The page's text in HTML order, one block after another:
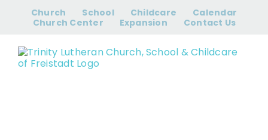
content
Church School Childcare
Calendar
Church Center
Expansion Contact Us